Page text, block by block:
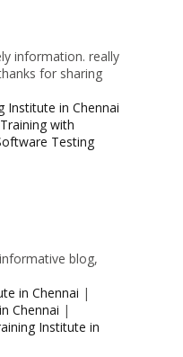
information. really
for sharing
Institute in Chennai
with
Testing
blog,
in Chennai |
Chennai |
Institute in